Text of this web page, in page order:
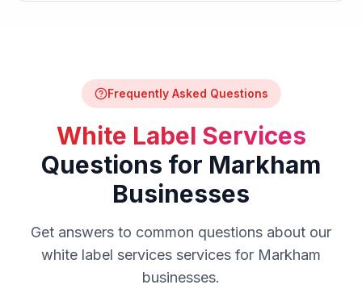
Frequently Asked Questions
White Label Services
Questions for Markham
Businesses
Get answers to common questions about our
white label services services for Markham
businesses.